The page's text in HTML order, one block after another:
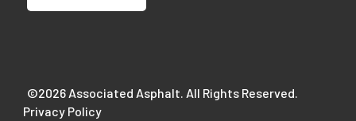
©2026 Associated Asphalt. All Rights Reserved.
Privacy Policy